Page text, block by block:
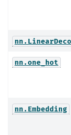
nn.one_hot
nn.Embedding